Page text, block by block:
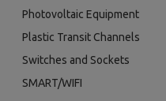
Photovoltaic Equipment
Plastic Transit Channels
Switches and Sockets
SMART/WIFI